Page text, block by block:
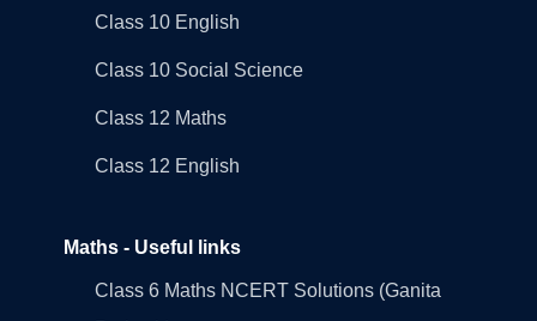
Class 10 English
Class 10 Social Science
Class 12 Maths
Class 12 English
Maths - Useful links
Class 6 Maths NCERT Solutions (Ganita